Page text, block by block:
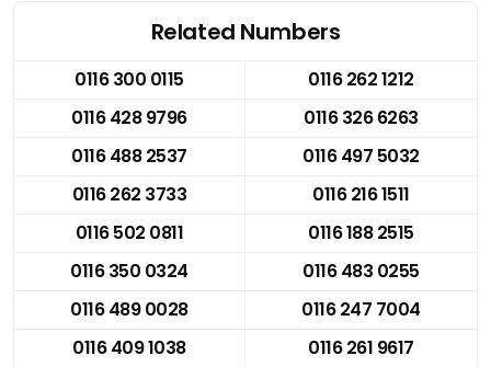
Related Numbers
0116 300 0115
0116 262 1212
0116 428 9796
0116 326 6263
0116 488 2537
0116 497 5032
0116 262 3733
0116 216 1511
0116 502 0811
0116 188 2515
0116 350 0324
0116 483 0255
0116 489 0028
0116 247 7004
0116 409 1038
0116 261 9617